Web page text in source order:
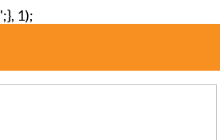
';}, 1);